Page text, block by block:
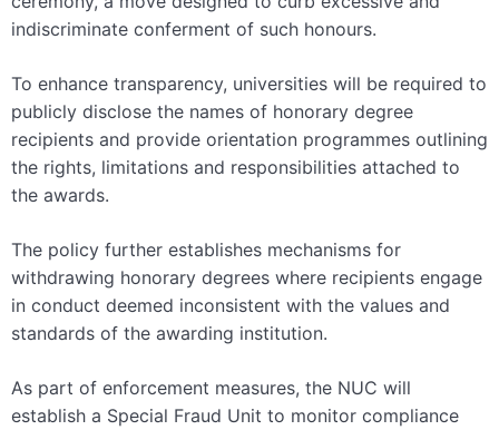
indiscriminate conferment of such honours.
To enhance transparency, universities will be required to
publicly disclose the names of honorary degree
recipients and provide orientation programmes outlining
the rights, limitations and responsibilities attached to
the awards.
The policy further establishes mechanisms for
withdrawing honorary degrees where recipients engage
in conduct deemed inconsistent with the values and
standards of the awarding institution.
As part of enforcement measures, the NUC will
establish a Special Fraud Unit to monitor compliance